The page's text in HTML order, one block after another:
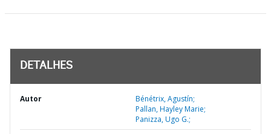
DETALHES
Autor
Bénétrix, Agustín;
Pallan, Hayley Marie;
Panizza, Ugo G.;